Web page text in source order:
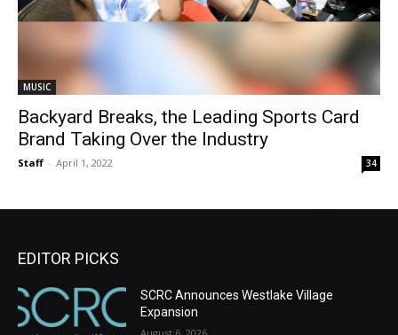
MUSIC
Backyard Breaks, the Leading Sports Card
Brand Taking Over the Industry
Staff - April 1, 2022 34
EDITOR PICKS
SCRC Announces Westlake Village
Expansion